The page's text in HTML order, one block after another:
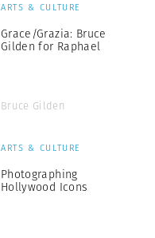
ARTS & CULTURE
Grace/Grazia: Bruce
Gilden for Raphael
Bruce Gilden
ARTS & CULTURE
Photographing
Hollywood Icons